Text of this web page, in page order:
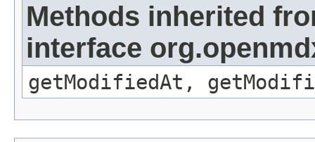
Methods inherited
interface
getModifiedAt,